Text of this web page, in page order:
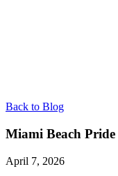
Back to Blog
Miami Beach
April 7, 2026